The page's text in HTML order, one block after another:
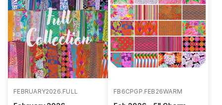
FEBRUARY2026.FULL FB6CPGP.FEB26WARM